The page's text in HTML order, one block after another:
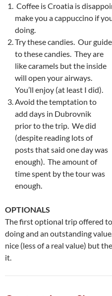
Coffee is Croatia is
make you a cappuccino if
doing.
Try these candies. Our
tothese candies. They are
like caramels but the inside
will open your airways.
You’ll enjoy (at least I did).
Avoid the temptation to
add days in Dubrovnik
prior to the trip. We did
(despite reading lots of
posts that said one day was
enough). The amount of
time spent by the tour was
enough.
OPTIONALS
The first optional trip offered
doing and an outstanding
nice (less of a real value) but
it.